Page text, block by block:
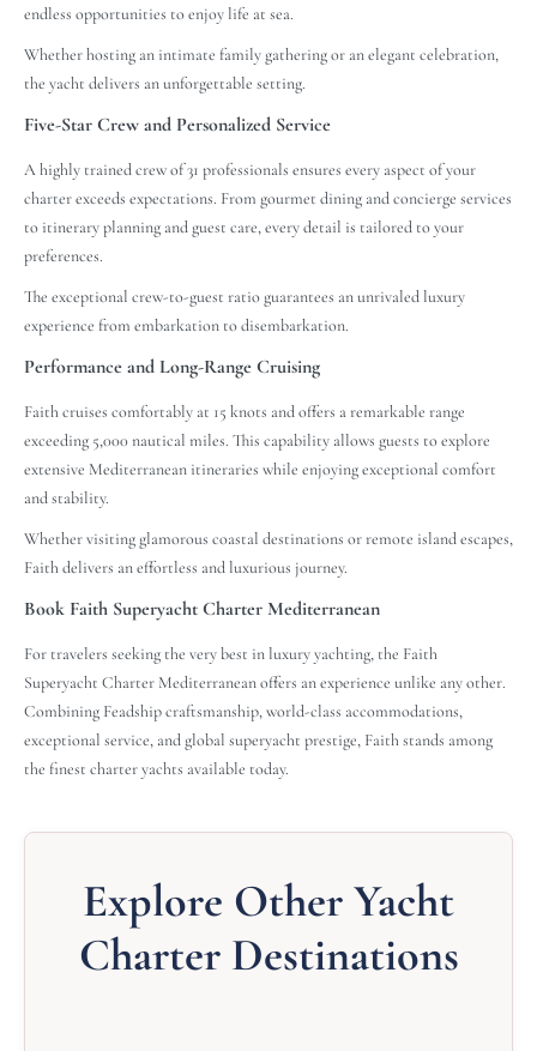
endless opportunities to enjoy life at sea.
Whether hosting an intimate family gathering or an elegant celebration,
the yacht delivers an unforgettable setting.
Five-Star Crew and Personalized Service
A highly trained crew of 31 professionals ensures every aspect of your
charter exceeds expectations. From gourmet dining and concierge services
to itinerary planning and guest care, every detail is tailored to your
preferences.
The exceptional crew-to-guest ratio guarantees an unrivaled luxury
experience from embarkation to disembarkation.
Performance and Long-Range Cruising
Faith cruises comfortably at 15 knots and offers a remarkable range
exceeding 5,000 nautical miles. This capability allows guests to explore
extensive Mediterranean itineraries while enjoying exceptional comfort
and stability.
Whether visiting glamorous coastal destinations or remote island escapes,
Faith delivers an effortless and luxurious journey.
Book Faith Superyacht Charter Mediterranean
For travelers seeking the very best in luxury yachting, the Faith
Superyacht Charter Mediterranean offers an experience unlike any other.
Combining Feadship craftsmanship, world-class accommodations,
exceptional service, and global superyacht prestige, Faith stands among
the finest charter yachts available today.
Explore Other Yacht
Charter Destinations